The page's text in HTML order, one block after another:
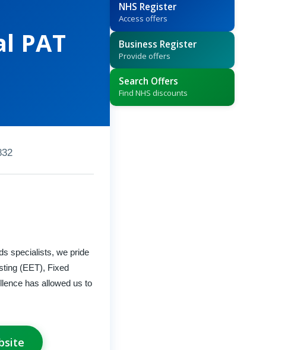
PAT
specialists, we pride
(EET), Fixed
has allowed us to
NHS Register
Access offers
Business Register
Provide offers
Search Offers
Find NHS discounts